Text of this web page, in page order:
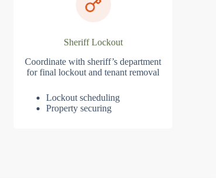
Sheriff Lockout
Coordinate with sheriff’s department
for final lockout and tenant removal
Lockout scheduling
Property securing